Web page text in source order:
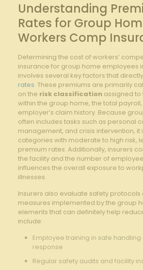
Understanding
Rates for Group
Workers Comp
Determining the cost of workers’
insurance for group home employees
involves several key factors that
rates. These premiums are primarily
on the risk classification assigned to
within the group home, the total
employer’s claim history. Because
often includes tasks such as personal
management, and crisis intervention, it
categories with moderate to high risk,
premium rates. Additionally, insurers
the facility and the number of
influences the overall exposure to
illnesses.
Insurers also evaluate safety protocols
measures implemented by the group
elements that can definitely help
include:
Employee training in safe
response
Regular safety audits and facility